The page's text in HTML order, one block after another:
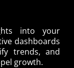
into your
dashboards
trends, and
growth.